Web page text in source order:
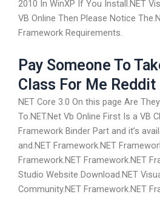
2010 In WinXP If You Install.NET
VB Online Then Please Notice
Framework Requirements.
Pay Someone To
Class For Me Reddit
NET Core 3.0 On this page Are
To.NET.Net Vb Online First Is a VB
Framework Binder Part and it’s
and.NET Framework.NET
Framework.NET Framework.NET
Studio Website Download.NET
Community.NET Framework.NET